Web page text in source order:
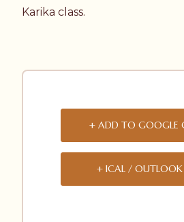
Karika class.
+ ADD TO GOOGLE
+ ICAL / OUTLOOK